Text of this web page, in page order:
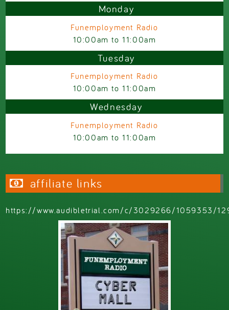
Monday
Funemployment Radio
10:00am to11:00am
Tuesday
Funemployment Radio
10:00am to11:00am
Wednesday
Funemployment Radio
10:00am to11:00am
affiliate links
https://www.audibletrial.com/c/3029266/1059353/